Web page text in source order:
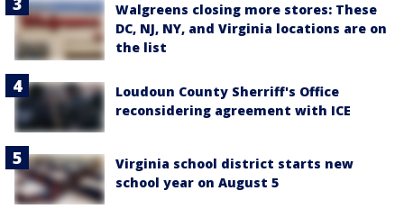
Walgreens closing more stores: These
DC, NJ, NY, and Virginia locations are on
the list
Loudoun County Sherriff's Office
reconsidering agreement with ICE
Virginia school district starts new
school year on August 5